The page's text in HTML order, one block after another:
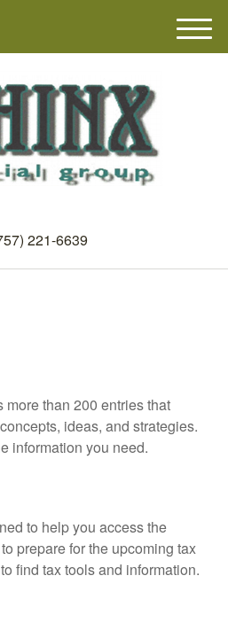
221-6639
M
e
more than 200 entries that
ideas, and strategies.
information you need.
to help you access the
prepare for the upcoming tax
find tax tools and information.